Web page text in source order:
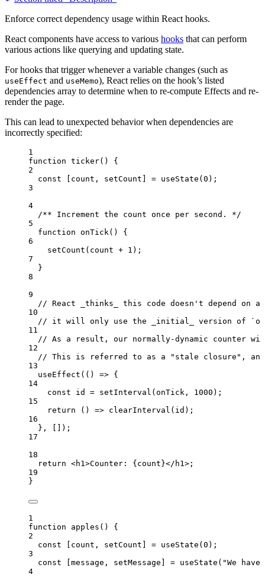
Enforce correct dependency usage within React hooks.
React components have access to various hooks that can perform
various actions like querying and updating state.
For hooks that trigger whenever a variable changes (such as
useEffect and useMemo), React relies on the hook’s listed
dependencies array to determine when to re-compute Effects and re-
render the page.
This can lead to unexpected behavior when dependencies are
incorrectly specified:
1
function ticker()
{
2
const [ count , setCount ] = useState ( 0 );
3
4
/** Increment the count once per second. */
5
function onTick()
{
6
setCount ( count + 1 );
7
}
8
9
// React _thinks_ this code doesn't depend on
10
// it will only use the _initial_ version of
11
// As a result, our normally-dynamic counter
12
// This is referred to as a "stale closure",
13
useEffect ( () => {
14
const id = setInterval ( onTick , 1000 );
15
return
() => clearInterval ( id );
16
} ,
[]);
17
18
return <h1>Counter: { count }</ h1> ;
19
}
1
function
apples ()
{
2
const [ count , setCount ] = useState ( 0 );
3
const [ message , setMessage ] = useState ( "We
4